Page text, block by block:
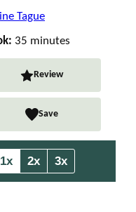
Tague
35 m
i
n
e
minutes
Review
Save
1x 2x 3x